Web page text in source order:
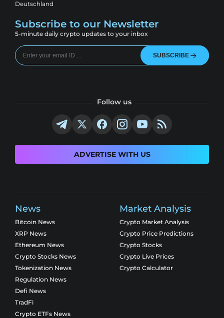
Deutschland
Subscribe to our Newsletter
5-minute daily crypto updates to your inbox
SUBSCRIBE
Follow us
ADVERTISE WITH US
News
Bitcoin News
XRP News
Ethereum News
Crypto Stocks News
Tokenization News
Regulation News
Defi News
TradFi
Crypto ETFs News
Market Analysis
Crypto Market Analysis
Crypto Price Predictions
Crypto Stocks
Crypto Live Prices
Crypto Calculator